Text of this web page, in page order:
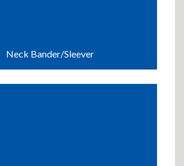
Neck Bander/Sleever